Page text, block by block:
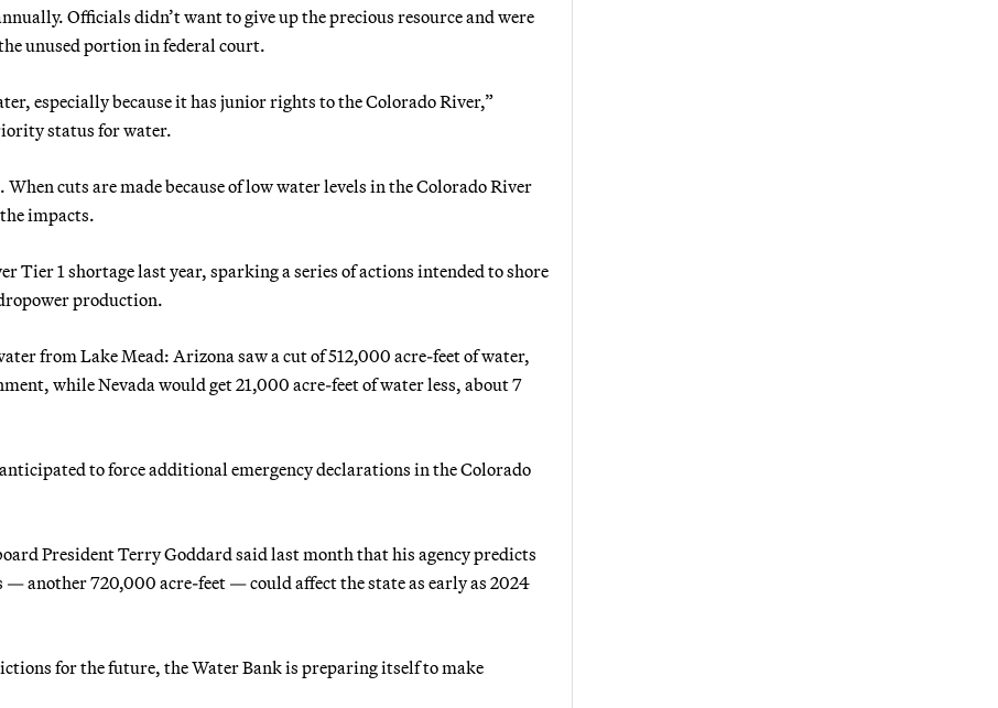
Officials didn’t want to give up the precious resource and were
unused portion in federal court.
especially because it has junior rights to the Colorado River,”
status for water.
cuts are made because of low water levels in the Colorado River
impacts.
Tier 1 shortage last year, sparking a series of actions intended to shore
production.
from Lake Mead: Arizona saw a cut of 512,000 acre-feet of water,
while Nevada would get 21,000 acre-feet of water less, about 7
to force additional emergency declarations in the Colorado
President Terry Goddard said last month that his agency predicts
another 720,000 acre-feet — could affect the state as early as 2024
for the future, the Water Bank is preparing itself to make